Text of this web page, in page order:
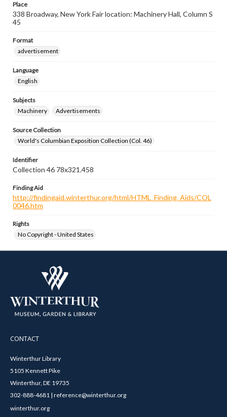
Place
338 Broadway, New York Fair location: Machinery Hall, Column S
45
Format
advertisement
Language
English
Subjects
Machinery
Advertisements
Source Collection
World's Columbian Exposition Collection (Col. 46)
Identifier
Collection 46 78x321.458
Finding Aid
http://findingaid.winterthur.org/html/HTML_Finding_Aids/COL
0046.htm
Rights
No Copyright - United States
CONTACT
Winterthur Library
5105 Kennett Pike
Winterthur, DE 19735
302-888-4681 | reference@winterthur.org
winterthur.org